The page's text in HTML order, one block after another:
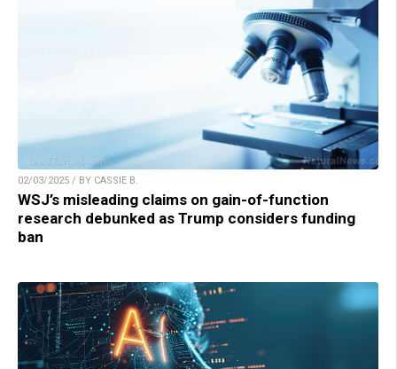
02/03/2025 / BY CASSIE B.
WSJ’s misleading claims on gain-of-function
research debunked as Trump considers funding
ban